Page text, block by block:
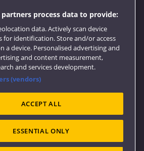
process data to provide:
data. Actively scan device
for identification. Store and/or access
a device. Personalised advertising and
and content measurement,
and services development.
(vendors)
ACCEPT ALL
ESSENTIAL ONLY